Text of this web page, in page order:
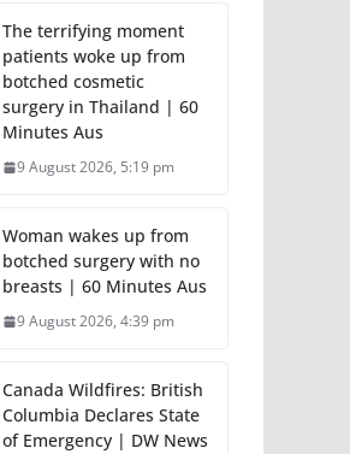
The terrifying moment
patients woke up from
botched cosmetic
surgery in Thailand | 60
Minutes Aus
9 August 2026, 5:19 pm
Woman wakes up from
botched surgery with no
breasts | 60 Minutes Aus
9 August 2026, 4:39 pm
Canada Wildfires: British
Columbia Declares State
of Emergency | DW News